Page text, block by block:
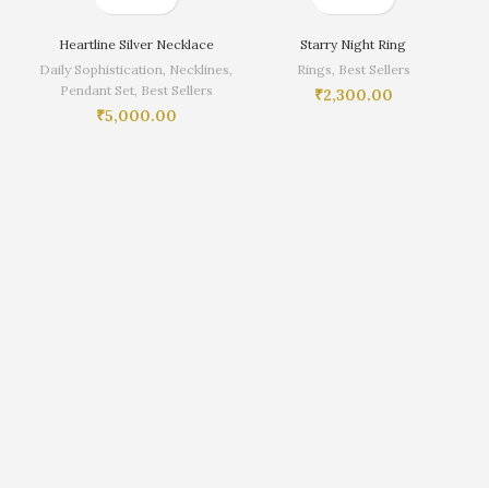
Heartline Silver Necklace
Daily Sophistication, Necklines,
Pendant Set, Best Sellers
₹5,000.00
Starry Night Ring
Rings, Best Sellers
₹2,300.00